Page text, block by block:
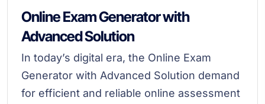
Online Exam Generator with
Advanced Solution
In today’s digital era, the Online Exam
Generator with Advanced Solution demand
for efficient and reliable online assessment